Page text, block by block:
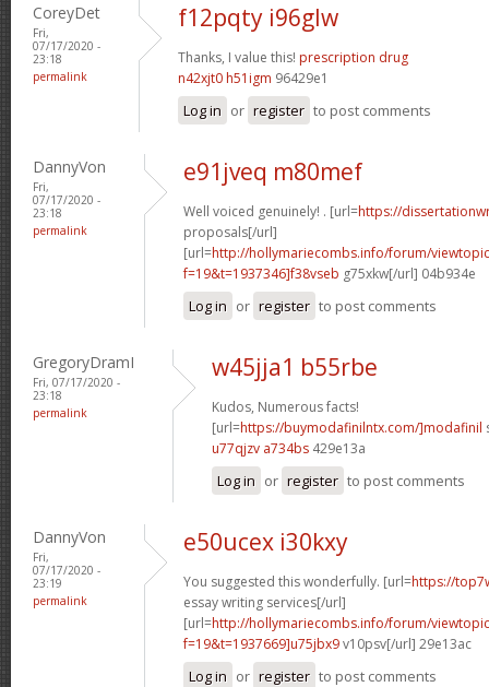
CoreyDet
Fri,
07/17/2020 -
23:18
permalink
f12pqty i96glw
Thanks, I value this! prescription drug
n42xjt0 h51igm 96429e1
Log in or register to post comments
DannyVon
Fri,
07/17/2020 -
23:18
permalink
e91jveq m80mef
Well voiced genuinely! . [url=https://
proposals[/url]
[url=http://hollymariecombs.info/forum/
f=19&t=1937346]f38vseb g75xkw[/url] 04b934e
Log in or register to post comments
GregoryDramI
Fri, 07/17/2020 -
23:18
permalink
w45jja1 b55rbe
Kudos, Numerous facts!
[url=https://buymodafinilntx.com/]modafinil
u77qjzv a734bs 429e13a
Log in or register to post comments
DannyVon
Fri,
07/17/2020 -
23:19
permalink
e50ucex i30kxy
You suggested this wonderfully. [url=https://
essay writing services[/url]
[url=http://hollymariecombs.info/forum/
f=19&t=1937669]u75jbx9v10psv[/url] 29e13ac
Log in or register to post comments